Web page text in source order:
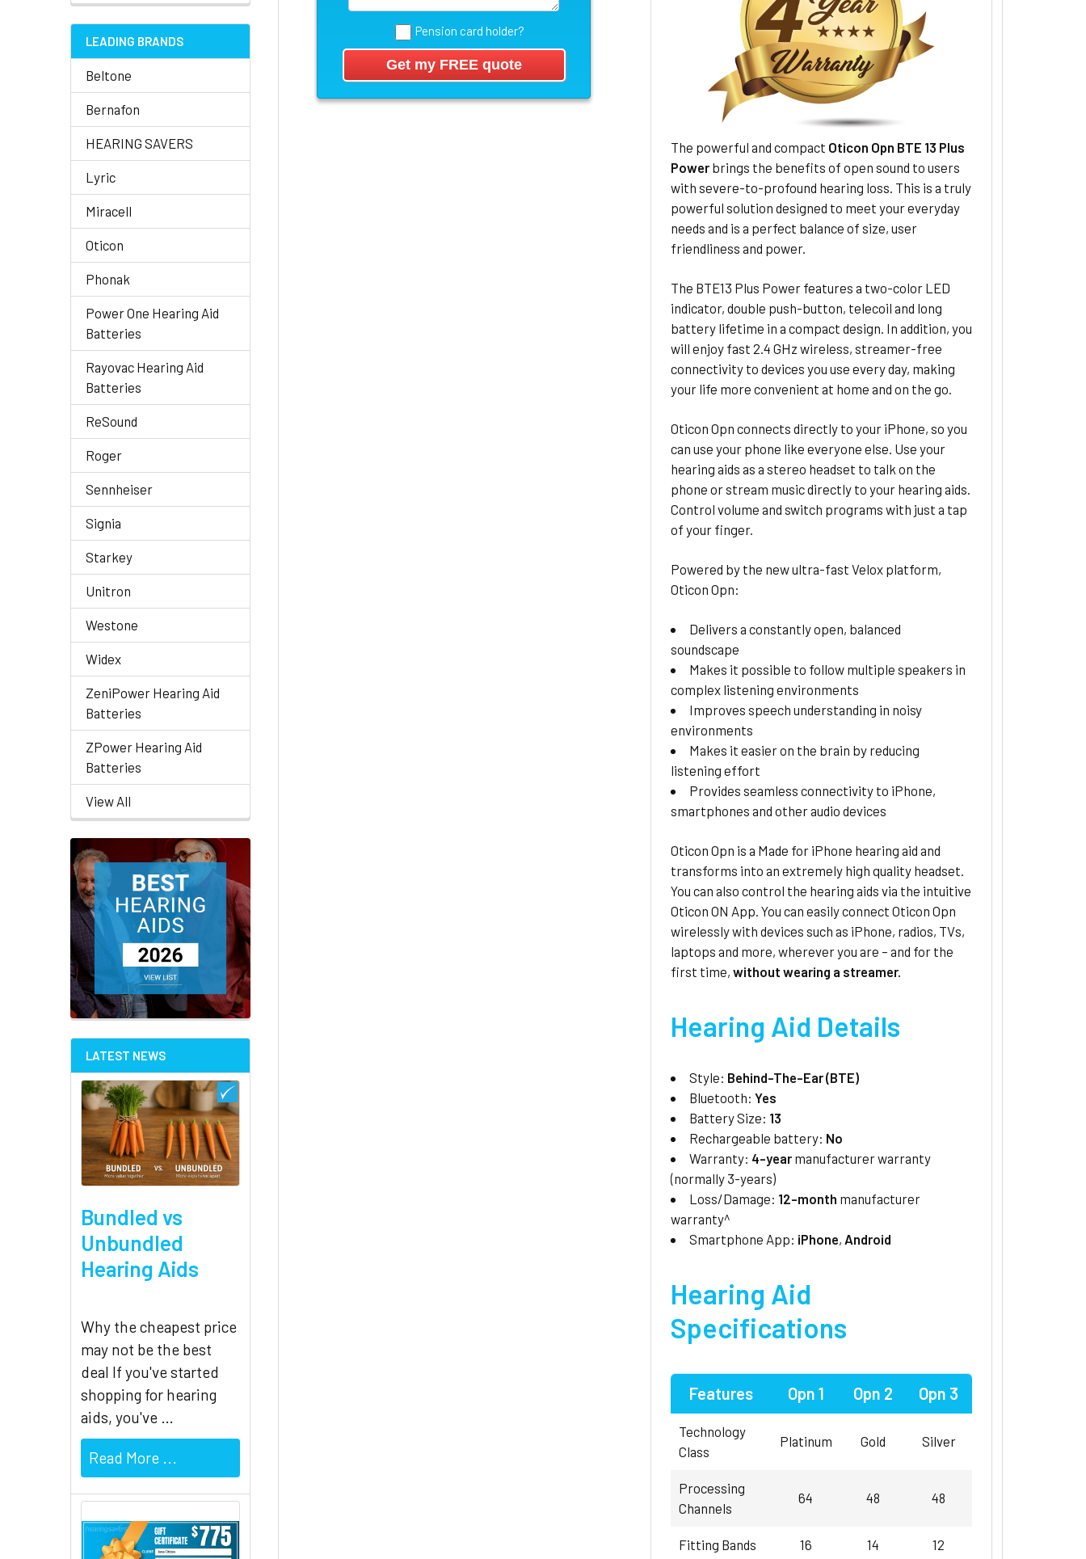
LEADING BRANDS
Beltone
Bernafon
HEARING SAVERS
Lyric
Miracell
Oticon
Phonak
Power One Hearing Aid
Batteries
Rayovac Hearing Aid
Batteries
ReSound
Roger
Sennheiser
Signia
Starkey
Unitron
Westone
Widex
ZeniPower Hearing Aid
Batteries
ZPower Hearing Aid
Batteries
View All
LATEST NEWS
Bundled vs
Unbundled
Hearing Aids
Why the cheapest price
may not be the best
deal If you've started
shopping for hearing
aids, you've …
Read More ...
Pension card holder?
The powerful and compact Oticon Opn BTE 13 Plus
Powerbrings the benefits of open sound to users
with severe-to-profound hearing loss. This is a truly
powerful solution designed to meet your everyday
needs and is a perfect balance of size, user
friendliness and power.
The BTE13 Plus Power features a two-color LED
indicator, double push-button, telecoil and long
battery lifetime in a compact design. In addition, you
will enjoy fast 2.4 GHz wireless, streamer-free
connectivity to devices you use every day, making
your life more convenient at home and on the go.
Oticon Opn connects directly to your iPhone, so you
can use your phone like everyone else. Use your
hearing aids as a stereo headset to talk on the
phone or stream music directly to your hearing aids.
Control volume and switch programs with just a tap
of your finger.
Powered by the new ultra-fast Velox platform,
Oticon Opn:
Delivers a constantly open, balanced
soundscape
Makes it possible to follow multiple speakers in
complex listening environments
Improves speech understanding in noisy
environments
Makes it easier on the brain by reducing
listening effort
Provides seamless connectivity to iPhone,
smartphones and other audio devices
Oticon Opn is a Made for iPhone hearing aid and
transforms into an extremely high quality headset.
You can also control the hearing aids via the intuitive
Oticon ON App. You can easily connect Oticon Opn
wirelessly with devices such as iPhone, radios, TVs,
laptops and more, wherever you are – and for the
first time, without wearing a streamer.
Hearing Aid Details
Style: Behind-The-Ear (BTE)
Bluetooth:Yes
Battery Size: 13
Rechargeable battery: No
Warranty: 4-year manufacturer warranty
(normally 3-years)
Loss/Damage: 12-month manufacturer
warranty^
Smartphone App: iPhone, Android
Hearing Aid
Specifications
Features Opn 1 Opn 2 Opn 3
Technology
Class
Platinum Gold Silver
Processing
Channels
64 48 48
Fitting Bands 16 14 12